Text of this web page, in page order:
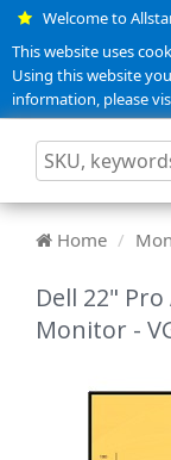
Welcome to
This website uses
Using this website
information, please
Home
Dell 22"
Monitor -